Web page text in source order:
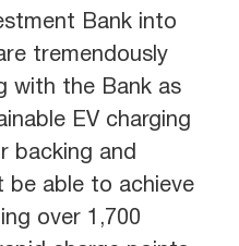
Bank into
tremendously
with the Bank as
EV charging
backing and
be able to achieve
over 1,700